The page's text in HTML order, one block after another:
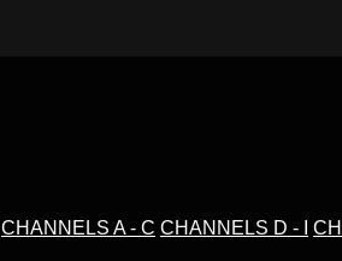
CHANNELS A - C CHANNELS D - I